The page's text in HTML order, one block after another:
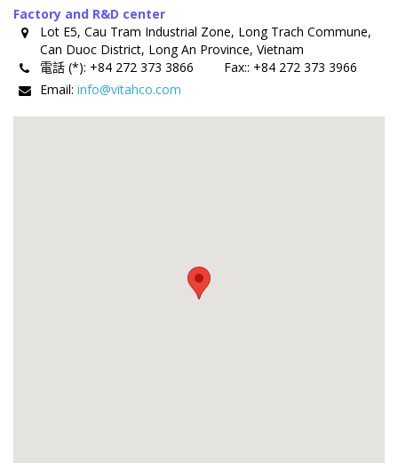
Factory and R&D center
Lot E5, Cau Tram Industrial Zone, Long Trach Commune,
Can Duoc District, Long An Province, Vietnam
電話 (*): +84 272 373 3866 Fax:: +84 272 373 3966
Email: info@vitahco.com